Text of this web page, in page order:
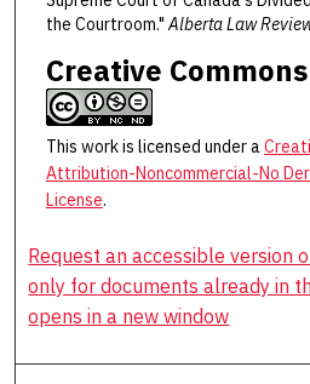
the Courtroom."Alberta Law
Creative
This work is licensed under a
Attribution-Noncommercial-No
License.
Request an accessible version
only for documents already in
opens in a new window